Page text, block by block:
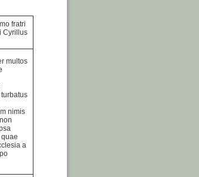
fratri
Cyrillus
multos
nimis
a